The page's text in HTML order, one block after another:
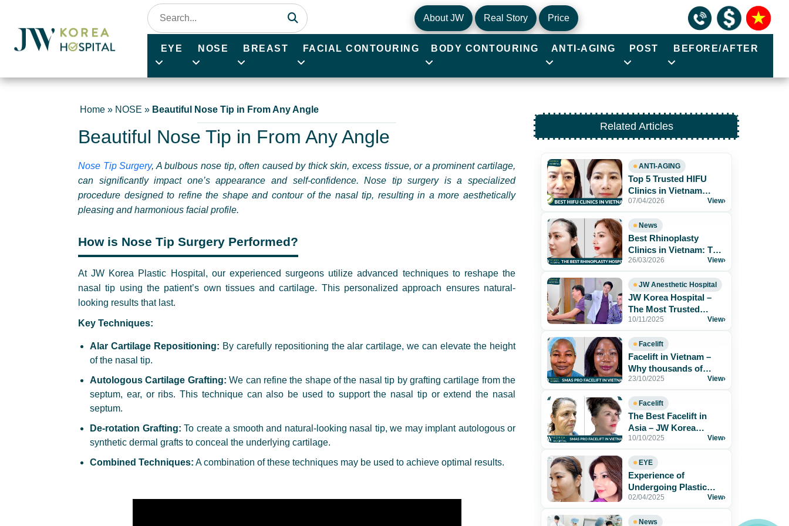
About JW Real Story Price
EYE NOSE BREAST FACIAL CONTOURING BODY CONTOURING ANTI-AGING POST BEFORE/AFTER
Home » NOSE » Beautiful Nose Tip in From Any Angle
Beautiful Nose Tip in From Any Angle
Nose Tip Surgery, A bulbous nose tip, often caused by thick skin, excess tissue, or a prominent cartilage,
can significantly impact one’s appearance and self-confidence. Nose tip surgery is a specialized
procedure designed to refine the shape and contour of the nasal tip, resulting in a more aesthetically
pleasing and harmonious facial profile.
How is Nose Tip Surgery Performed?
At JW Korea Plastic Hospital, our experienced surgeons utilize advanced techniques to reshape the
nasal tip using the patient’s own tissues and cartilage. This personalized approach ensures natural-
looking results that last.
Key Techniques:
Alar Cartilage Repositioning: By carefully repositioning the alar cartilage, we can elevate the height
of the nasal tip.
Autologous Cartilage Grafting: We can refine the shape of the nasal tip by grafting cartilage from the
septum, ear, or ribs. This technique can also be used to support the nasal tip or extend the nasal
septum.
De-rotation Grafting: To create a smooth and natural-looking nasal tip, we may implant autologous or
synthetic dermal grafts to conceal the underlying cartilage.
Combined Techniques: A combination of these techniques may be used to achieve optimal results.
Related Articles
ANTI-AGING
Top 5 Trusted HIFU
Clinics in Vietnam
Worth Exploring
07/04/2026 View›
News
Best Rhinoplasty
Clinics in Vietnam: Top
Hospitals for Natural
26/03/2026 View›
JW Anesthetic Hospital
JW Korea Hospital –
The Most Trusted
Aesthetic Hospital for
10/11/2025 View›
Facelift
Facelift in Vietnam –
Why thousands of
patients trust JW Korea
23/10/2025 View›
Facelift
The Best Facelift in
Asia – JW Korea
Hospital Vietnam
10/10/2025 View›
EYE
Experience of
Undergoing Plastic
Surgery at JW Korea
02/04/2025 View›
News